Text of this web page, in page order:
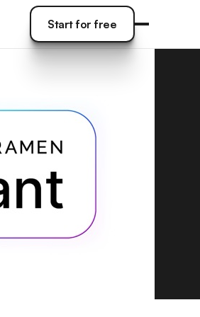
Start for free
Start for free